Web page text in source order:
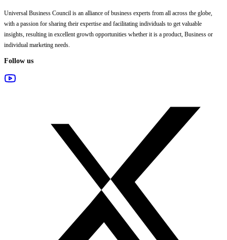
Universal Business Council is an alliance of business experts from all across the globe,
with a passion for sharing their expertise and facilitating individuals to get valuable
insights, resulting in excellent growth opportunities whether it is a product, Business or
individual marketing needs.
Follow us